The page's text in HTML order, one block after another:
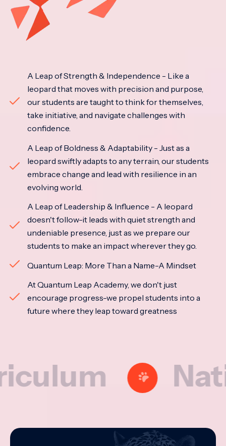
A Leap of Strength & Independence - Like a
leopard that moves with precision and purpose,
our students are taught to think for themselves,
take initiative, and navigate challenges with
confidence.
A Leap of Boldness & Adaptability - Just as a
leopard swiftly adapts to any terrain, our students
embrace change and lead with resilience in an
evolving world.
A Leap of Leadership & Influence - A leopard
doesn't follow-it leads with quiet strength and
undeniable presence, just as we prepare our
students to make an impact wherever they go.
Quantum Leap: More Than a Name-A Mindset
At Quantum Leap Academy, we don't just
encourage progress-we propel students into a
future where they leap toward greatness